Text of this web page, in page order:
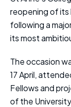
reopening of its
following a
its most
The occasion
17 April,
Fellows and
of the